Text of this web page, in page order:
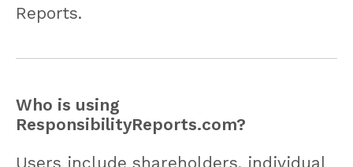
Reports.
Who is using
ResponsibilityReports.com?
Users include shareholders, individual